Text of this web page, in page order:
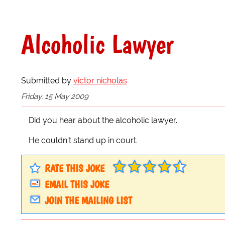
Alcoholic Lawyer
Submitted by victor nicholas
Friday, 15 May 2009
Did you hear about the alcoholic lawyer.
He couldn't stand up in court.
RATE THIS JOKE
EMAIL THIS JOKE
JOIN THE MAILING LIST